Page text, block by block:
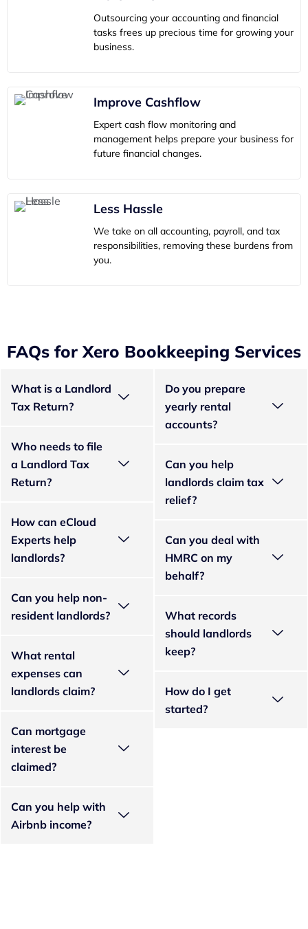
Outsourcing your accounting and financial
tasks frees up precious time for growing your
business.
Improve Cashflow
Expert cash flow monitoring and
management helps prepare your business for
future financial changes.
Less Hassle
We take on all accounting, payroll, and tax
responsibilities, removing these burdens from
you.
FAQs for Xero Bookkeeping Services
What is a Landlord
Tax Return?
Who needs to file
a Landlord Tax
Return?
How can eCloud
Experts help
landlords?
Can you help non-
resident landlords?
What rental
expenses can
landlords claim?
Can mortgage
interest be
claimed?
Can you help with
Airbnb income?
Do you prepare
yearly rental
accounts?
Can you help
landlords claim tax
relief?
Can you deal with
HMRC on my
behalf?
What records
should landlords
keep?
How do I get
started?